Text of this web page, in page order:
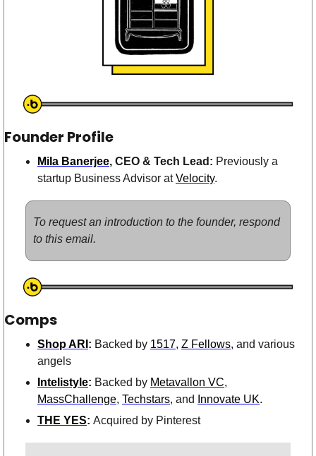
Founder Profile
Mila Banerjee, CEO & Tech Lead: Previously a
startup Business Advisor at Velocity.
To request an introduction to the founder, respond
to this email.
Comps
Shop ARI : Backed by 1517, Z Fellows, and various
angels
Intelistyle: Backed by Metavallon VC
MassChallenge, Techstars, and Innovate UK.
THE YES: Acquired by Pinterest